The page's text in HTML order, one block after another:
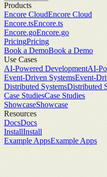
Products
Encore CloudEncore Cloud
Encore.tsEncore.ts
Encore.goEncore.go
PricingPricing
Book a DemoBook a Demo
Use Cases
AI-Powered DevelopmentAI-
Event-Driven SystemsEvent-
Distributed SystemsDistributed
Case StudiesCase Studies
ShowcaseShowcase
Resources
DocsDocs
InstallInstall
Example AppsExample Apps